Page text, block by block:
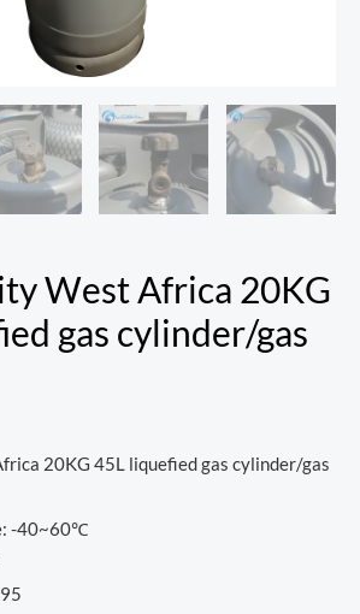
West Africa 20KG
gas cylinder/gas
20KG 45L liquefied gas cylinder/gas
-40~60℃